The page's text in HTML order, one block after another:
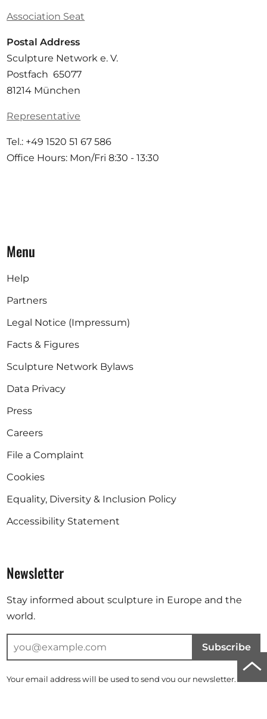
to
Association Seat
Postal Address
Sculpture Network e. V.
Postfach 65077
81214 München
Representative
Tel.: +49 1520 51 67 586
Office Hours: Mon/Fri 8:30 - 13:30
Menu
Help
Partners
Legal Notice (Impressum)
Facts & Figures
Sculpture Network Bylaws
Data Privacy
Press
Careers
File a Complaint
Cookies
Equality, Diversity & Inclusion Policy
Accessibility Statement
Newsletter
Stay informed about sculpture in Europe and the
world.
Subscribe
Your email address will be used to send you our newsletter. For